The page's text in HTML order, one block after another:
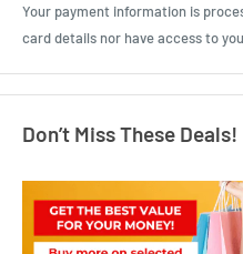
Your payment information is
card details nor have access to
Don’t Miss These Deals!